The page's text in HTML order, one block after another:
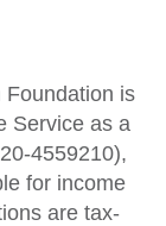
Foundation is
Service as a
4559210),
for income
are tax-